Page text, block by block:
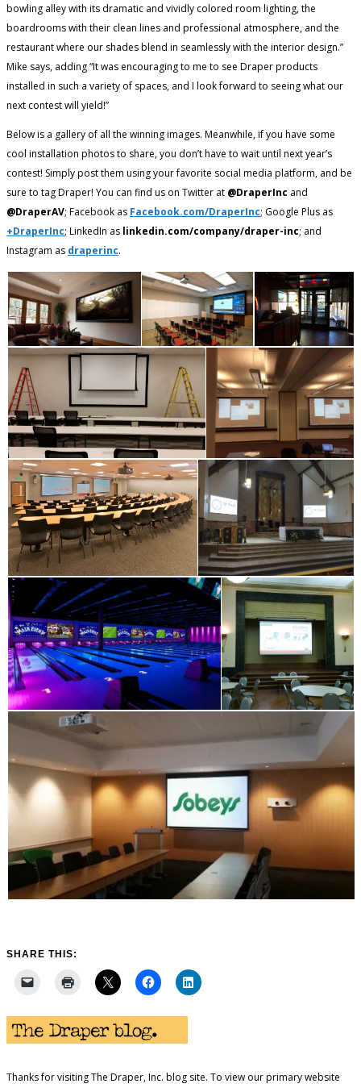
bowling alley with its dramatic and vividly colored room lighting, the
boardrooms with their clean lines and professional atmosphere, and the
restaurant where our shades blend in seamlessly with the interior design.”
Mike says, adding “It was encouraging to me to see Draper products
installed in such a variety of spaces, and I look forward to seeing what our
next contest will yield!”
Below is a gallery of all the winning images. Meanwhile, if you have some
cool installation photos to share, you don’t have to wait until next year’s
contest! Simply post them using your favorite social media platform, and be
sure to tag Draper! You can find us on Twitter at @DraperInc and
@DraperAV; Facebook as Facebook.com/DraperInc; Google Plus as
+DraperInc; LinkedIn as linkedin.com/company/draper-inc; and
Instagram as draperinc.
SHARE THIS:
Thanks for visiting The Draper, Inc. blog site. To view our primary website